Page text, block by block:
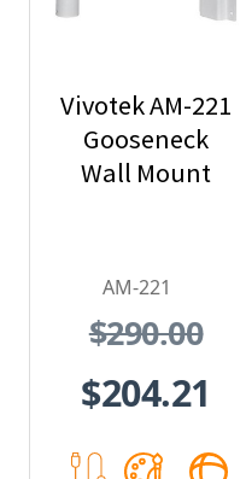
Vivotek AM-221
Gooseneck
Wall Mount
AM-221
$290.00
$204.21